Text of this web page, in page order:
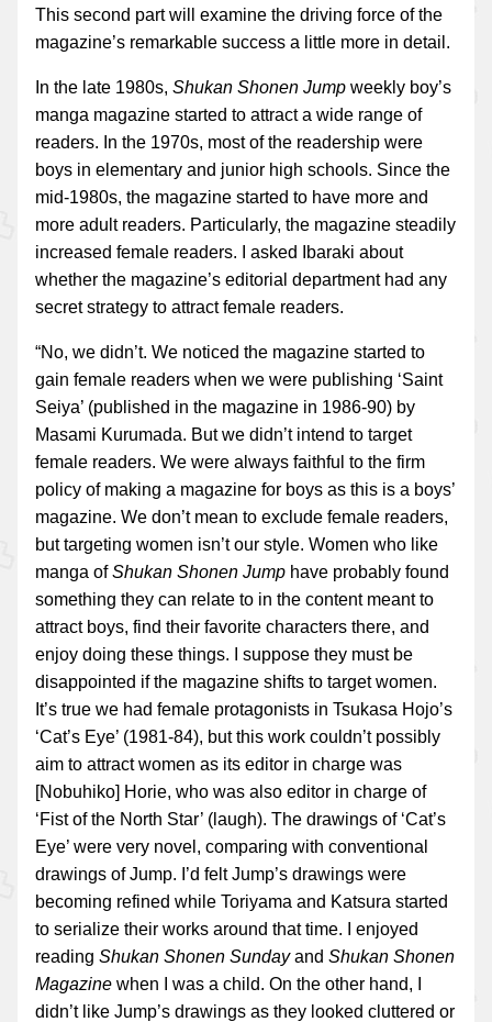
This second part will examine the driving force of the
magazine’s remarkable success a little more in detail.
In the late 1980s, Shukan Shonen Jump weekly boy’s
manga magazine started to attract a wide range of
readers. In the 1970s, most of the readership were
boys in elementary and junior high schools. Since the
mid-1980s, the magazine started to have more and
more adult readers. Particularly, the magazine steadily
increased female readers. I asked Ibaraki about
whether the magazine’s editorial department had any
secret strategy to attract female readers.
“No, we didn’t. We noticed the magazine started to
gain female readers when we were publishing ‘Saint
Seiya’ (published in the magazine in 1986-90) by
Masami Kurumada. But we didn’t intend to target
female readers. We were always faithful to the firm
policy of making a magazine for boys as this is a boys’
magazine. We don’t mean to exclude female readers,
but targeting women isn’t our style. Women who like
manga ofShukan Shonen Jump have probably found
something they can relate to in the content meant to
attract boys, find their favorite characters there, and
enjoy doing these things. I suppose they must be
disappointed if the magazine shifts to target women.
It’s true we had female protagonists in Tsukasa Hojo’s
‘Cat’s Eye’ (1981-84), but this work couldn’t possibly
aim to attract women as its editor in charge was
[Nobuhiko] Horie, who was also editor in charge of
‘Fist of the North Star’ (laugh). The drawings of ‘Cat’s
Eye’ were very novel, comparing with conventional
drawings of Jump. I’d felt Jump’s drawings were
becoming refined while Toriyama and Katsura started
to serialize their works around that time. I enjoyed
reading Shukan Shonen Sundayand Shukan Shonen
Magazine when I was a child. On the other hand, I
didn’t like Jump’s drawings as they looked cluttered or